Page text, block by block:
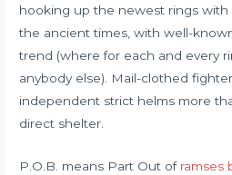
hooking up the newest rings
the ancient times, with well-
trend (where for each and every
anybody else). Mail-clothed
independent strict helms more
direct shelter.
P.O.B. means Part Out of ramses